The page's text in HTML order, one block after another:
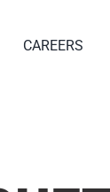
CAREERS